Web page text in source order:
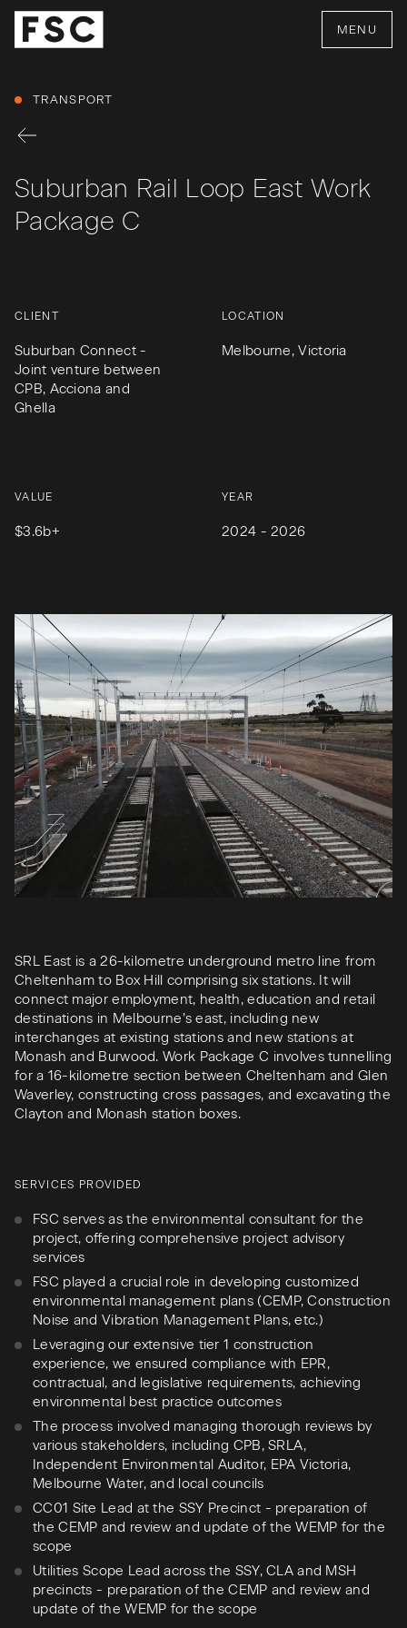
MENU
TRANSPORT
Suburban Rail Loop East Work
Package C
CLIENT
Suburban Connect -
Joint venture between
CPB, Acciona and
Ghella
LOCATION
Melbourne, Victoria
VALUE
$3.6b+
YEAR
2024 - 2026
SRL East is a 26-kilometre underground metro line from
Cheltenham to Box Hill comprising six stations. It will
connect major employment, health, education and retail
destinations in Melbourne’s east, including new
interchanges at existing stations and new stations at
Monash and Burwood. Work Package C involves tunnelling
for a 16-kilometre section between Cheltenham and Glen
Waverley, constructing cross passages, and excavating the
Clayton and Monash station boxes.
SERVICES PROVIDED
FSC serves as the environmental consultant for the
project, offering comprehensive project advisory
services
FSC played a crucial role in developing customized
environmental management plans (CEMP, Construction
Noise and Vibration Management Plans, etc.)
Leveraging our extensive tier 1 construction
experience, we ensured compliance with EPR,
contractual, and legislative requirements, achieving
environmental best practice outcomes
The process involved managing thorough reviews by
various stakeholders, including CPB, SRLA,
Independent Environmental Auditor, EPA Victoria,
Melbourne Water, and local councils
CC01 Site Lead at the SSY Precinct - preparation of
the CEMP and review and update of the WEMP for the
scope
Utilities Scope Lead across the SSY, CLA and MSH
precincts - preparation of the CEMP and review and
update of the WEMP for the scope